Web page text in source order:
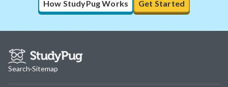
How StudyPug Works Get Started
Search·Sitemap